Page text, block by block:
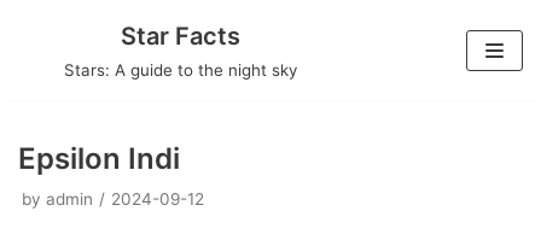
Star Facts
Stars: A guide to the night sky
Epsilon Indi
by admin 2024-09-12